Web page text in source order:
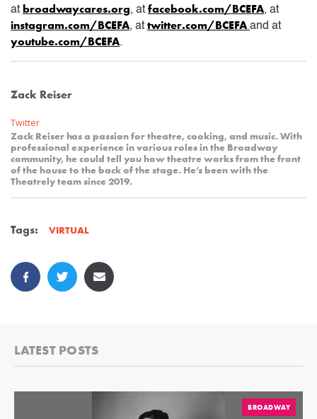
at broadwaycares.org, at facebook.com/BCEFA, at
instagram.com/BCEFA, at twitter.com/BCEFA and at
youtube.com/BCEFA.
Zack Reiser
Twitter
Zack Reiser has a passion for theatre, cooking, and music. With
professional experience in various roles in the Broadway
community, he could tell you how theatre works from the front
of the house to the back of the stage. He’s been with the
Theatrely team since 2019.
Tags: VIRTUAL
LATEST POSTS
BROADWAY